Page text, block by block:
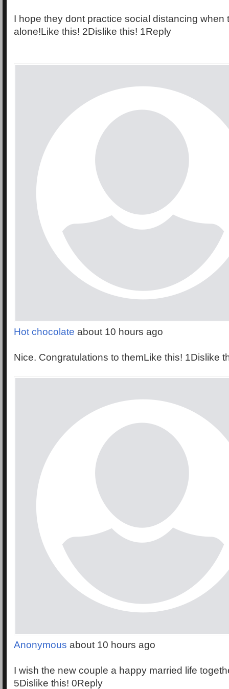
I hope they dont practice social distancing when
alone!Like this! 2Dislike this! 1Reply
Hot chocolate about 10 hours ago
Nice. Congratulations to themLike this! 1Dislike
Anonymous about 10 hours ago
I wish the new couple a happy married life
5Dislike this! 0Reply